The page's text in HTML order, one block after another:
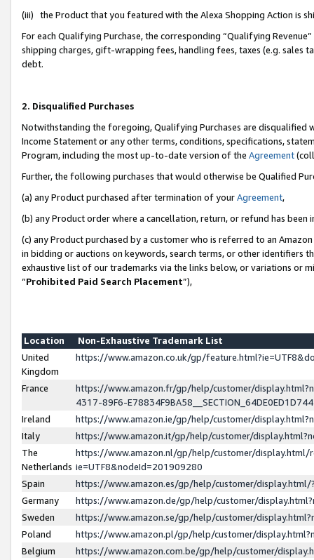
(iii) the Product that you featured with the Alexa Shopping Action is
For each Qualifying Purchase, the corresponding “Qualifying
shipping charges, gift-wrapping fees, handling fees, taxes (e.g. sales
debt.
2. Disqualified Purchases
Notwithstanding the foregoing, Qualifying Purchases are disqualified
Income Statement or any other terms, conditions, specifications,
Program, including the most up-to-date version of the Agreement
Further, the following purchases that would otherwise be Qualified
(a) any Product purchased after termination of yourAgreement,
(b) any Product order where a cancellation, return, or refund has been
(c) any Product purchased by a customer who is referred to an
in bidding or auctions on keywords, search terms, or other identifiers
exhaustive list of our trademarks via the links below, or variations or
“Prohibited Paid Search Placement”),
Location
Non-Exhaustive Trademark List
United
Kingdom
https://www.amazon.co.uk/gp/
France
https://www.amazon.fr/gp/help/customer/
4317-89F6-
Ireland
https://www.amazon.ie/gp/help/customer/
Italy
https://www.amazon.it/gp/help/customer/
The
Netherlands
https://www.amazon.nl/gp/help/customer/display.html/
ie=UTF8&nodeId=201909280
Spain
https://www.amazon.es/gp/help/customer/
Germany
https://www.amazon.de/gp/help/customer/
Sweden
https://www.amazon.se/gp/help/customer/
Poland
https://www.amazon.pl/gp/help/customer/
Belgium
https://www.amazon.com.be/gp/help/customer/